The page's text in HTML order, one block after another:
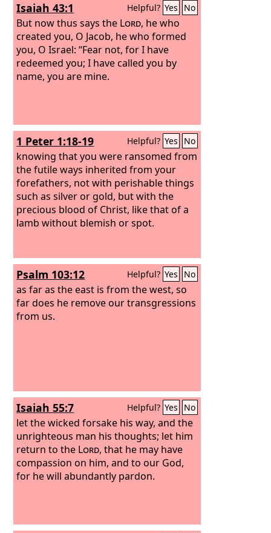
Isaiah 43:1 Helpful? Yes No
But now thus says the Lord, he who
created you, O Jacob, he who formed
you, O Israel: “Fear not, for I have
redeemed you; I have called you by
name, you are mine.
1 Peter 1:18-19 Helpful? Yes No
knowing that you were ransomed from
the futile ways inherited from your
forefathers, not with perishable things
such as silver or gold, but with the
precious blood of Christ, like that of a
lamb without blemish or spot.
Psalm 103:12 Helpful? Yes No
as far as the east is from the west, so
far does he remove our transgressions
from us.
Isaiah 55:7 Helpful? Yes No
let the wicked forsake his way, and the
unrighteous man his thoughts; let him
return to the Lord, that he may have
compassion on him, and to our God,
for he will abundantly pardon.